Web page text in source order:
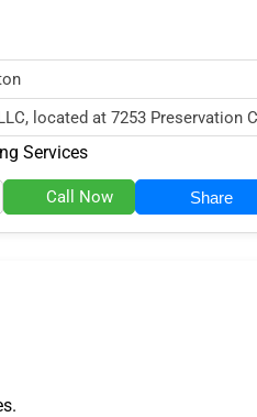
located at 7253 Preservation
Services
Call Now Share